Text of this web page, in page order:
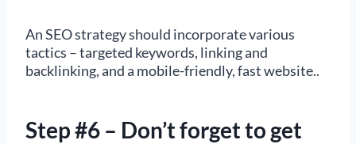
An SEO strategy should incorporate various
tactics – targeted keywords, linking and
backlinking, and a mobile-friendly, fast website..
Step #6 – Don’t forget to get